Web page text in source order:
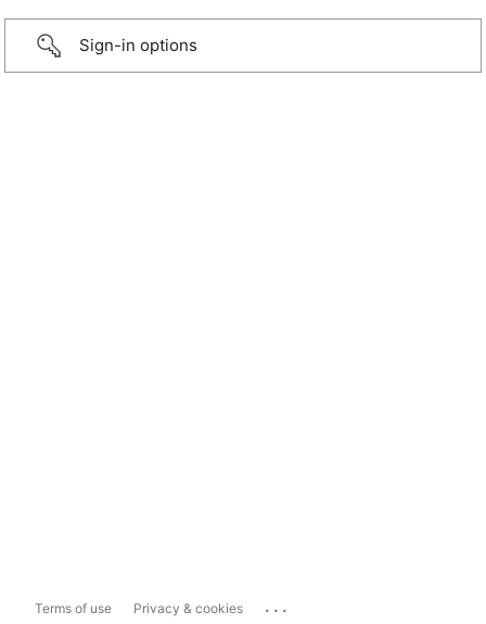
Sign-in options
Terms of use Privacy & cookies ...